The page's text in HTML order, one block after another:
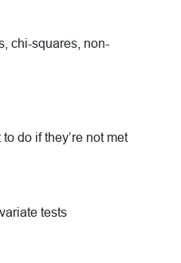
chi-squares, non-
do if they’re not met
tests